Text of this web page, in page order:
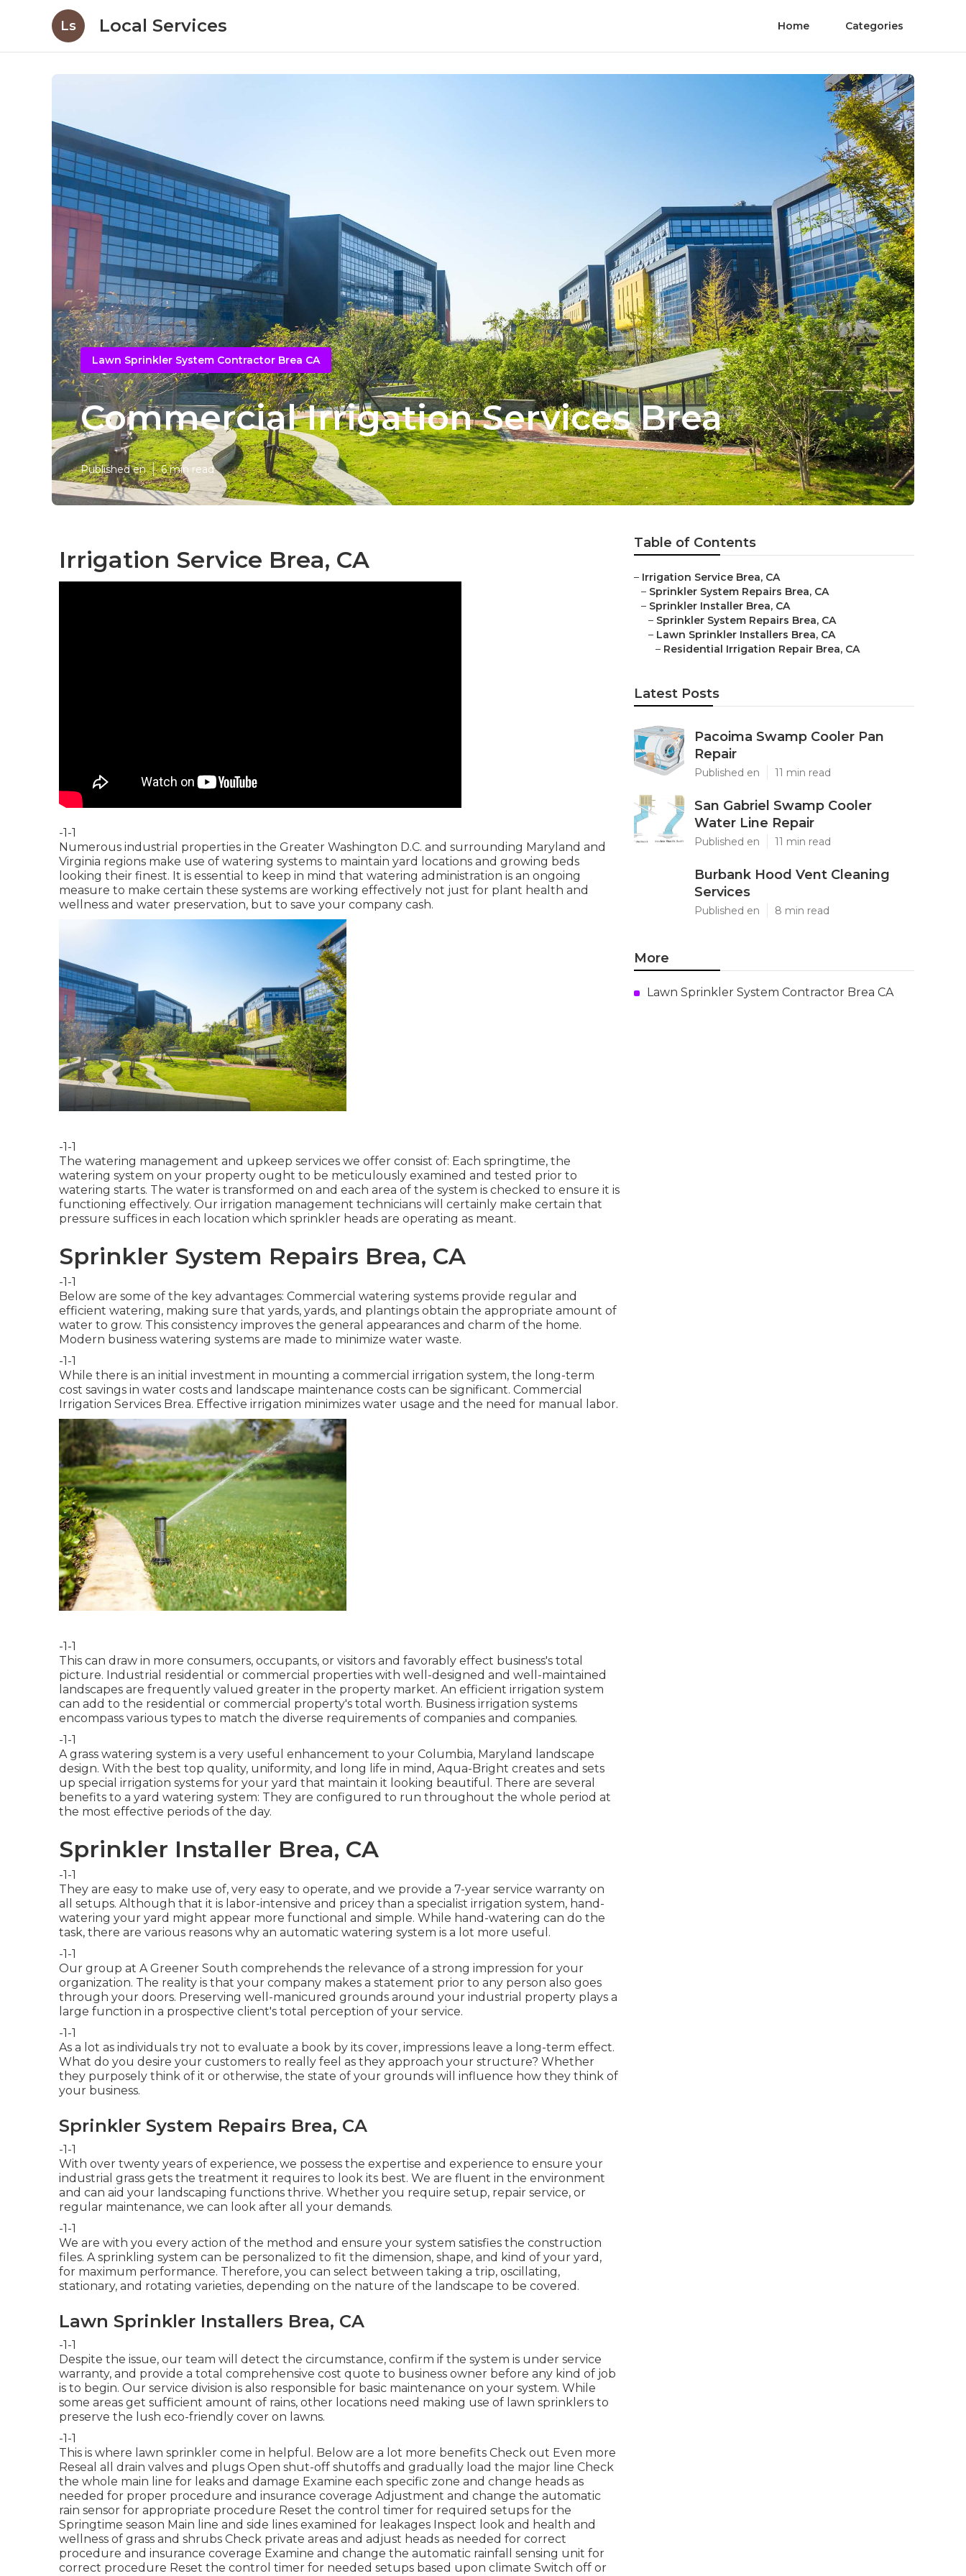
Ls Local Services Home Categories
Lawn Sprinkler System Contractor Brea CA
Commercial Irrigation Services Brea
Published en 6 min read
Irrigation Service Brea, CA
-1-1
Numerous industrial properties in the Greater Washington D.C. and surrounding Maryland and
Virginia regions make use of watering systems to maintain yard locations and growing beds
looking their finest. It is essential to keep in mind that watering administration is an ongoing
measure to make certain these systems are working effectively not just for plant health and
wellness and water preservation, but to save your company cash.
-1-1
The watering management and upkeep services we offer consist of: Each springtime, the
watering system on your property ought to be meticulously examined and tested prior to
watering starts. The water is transformed on and each area of the system is checked to ensure it is
functioning effectively. Our irrigation management technicians will certainly make certain that
pressure suffices in each location which sprinkler heads are operating as meant.
Sprinkler System Repairs Brea, CA
-1-1
Below are some of the key advantages: Commercial watering systems provide regular and
efficient watering, making sure that yards, yards, and plantings obtain the appropriate amount of
water to grow. This consistency improves the general appearances and charm of the home.
Modern business watering systems are made to minimize water waste.
-1-1
While there is an initial investment in mounting a commercial irrigation system, the long-term
cost savings in water costs and landscape maintenance costs can be significant. Commercial
Irrigation Services Brea. Effective irrigation minimizes water usage and the need for manual labor.
-1-1
This can draw in more consumers, occupants, or visitors and favorably effect business's total
picture. Industrial residential or commercial properties with well-designed and well-maintained
landscapes are frequently valued greater in the property market. An efficient irrigation system
can add to the residential or commercial property's total worth. Business irrigation systems
encompass various types to match the diverse requirements of companies and companies.
-1-1
A grass watering system is a very useful enhancement to your Columbia, Maryland landscape
design. With the best top quality, uniformity, and long life in mind, Aqua-Bright creates and sets
up special irrigation systems for your yard that maintain it looking beautiful. There are several
benefits to a yard watering system: They are configured to run throughout the whole period at
the most effective periods of the day.
Sprinkler Installer Brea, CA
-1-1
They are easy to make use of, very easy to operate, and we provide a 7-year service warranty on
all setups. Although that it is labor-intensive and pricey than a specialist irrigation system, hand-
watering your yard might appear more functional and simple. While hand-watering can do the
task, there are various reasons why an automatic watering system is a lot more useful.
-1-1
Our group at A Greener South comprehends the relevance of a strong impression for your
organization. The reality is that your company makes a statement prior to any person also goes
through your doors. Preserving well-manicured grounds around your industrial property plays a
large function in a prospective client's total perception of your service.
-1-1
As a lot as individuals try not to evaluate a book by its cover, impressions leave a long-term effect.
What do you desire your customers to really feel as they approach your structure? Whether
they purposely think of it or otherwise, the state of your grounds will influence how they think of
your business.
Sprinkler System Repairs Brea, CA
-1-1
With over twenty years of experience, we possess the expertise and experience to ensure your
industrial grass gets the treatment it requires to look its best. We are fluent in the environment
and can aid your landscaping functions thrive. Whether you require setup, repair service, or
regular maintenance, we can look after all your demands.
-1-1
We are with you every action of the method and ensure your system satisfies the construction
files. A sprinkling system can be personalized to fit the dimension, shape, and kind of your yard,
for maximum performance. Therefore, you can select between taking a trip, oscillating,
stationary, and rotating varieties, depending on the nature of the landscape to be covered.
Lawn Sprinkler Installers Brea, CA
-1-1
Despite the issue, our team will detect the circumstance, confirm if the system is under service
warranty, and provide a total comprehensive cost quote to business owner before any kind of job
is to begin. Our service division is also responsible for basic maintenance on your system. While
some areas get sufficient amount of rains, other locations need making use of lawn sprinklers to
preserve the lush eco-friendly cover on lawns.
-1-1
This is where lawn sprinkler come in helpful. Below are a lot more benefits Check out Even more
Reseal all drain valves and plugs Open shut-off shutoffs and gradually load the major line Check
the whole main line for leaks and damage Examine each specific zone and change heads as
needed for proper procedure and insurance coverage Adjustment and change the automatic
rain sensor for appropriate procedure Reset the control timer for required setups for the
Springtime season Main line and side lines examined for leakages Inspect look and health and
wellness of grass and shrubs Check private areas and adjust heads as needed for correct
procedure and insurance coverage Examine and change the automatic rainfall sensing unit for
correct procedure Reset the control timer for needed setups based upon climate Switch off or
Table of Contents
– Irrigation Service Brea, CA
– Sprinkler System Repairs Brea, CA
– Sprinkler Installer Brea, CA
– Sprinkler System Repairs Brea, CA
– Lawn Sprinkler Installers Brea, CA
– Residential Irrigation Repair Brea, CA
Latest Posts
Pacoima Swamp Cooler Pan
Repair
Published en 11 min read
San Gabriel Swamp Cooler
Water Line Repair
Published en 11 min read
Burbank Hood Vent Cleaning
Services
Published en 8 min read
More
Lawn Sprinkler System Contractor Brea CA